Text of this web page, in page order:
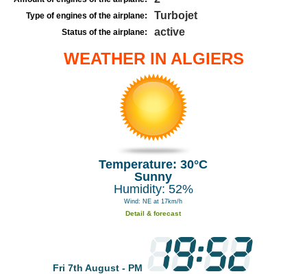
Type of engines of the airplane: Turbojet
Status of the airplane: active
WEATHER IN ALGIERS
Temperature: 30°C
Sunny
Humidity: 52%
Wind: NE at 17km/h
Detail & forecast
Fri 7th August - PM